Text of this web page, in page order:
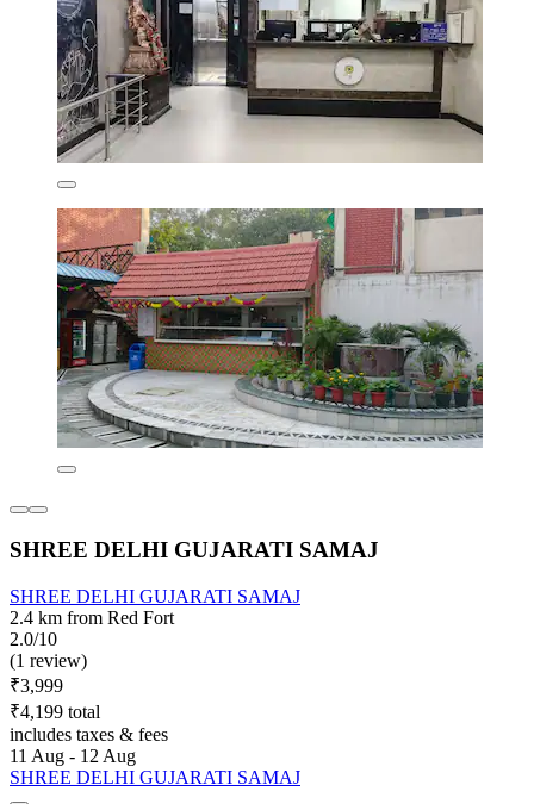
SHREE DELHI GUJARATI SAMAJ
SHREE DELHI GUJARATI SAMAJ
2.4 km from Red Fort
2.0/10
(1 review)
₹3,999
₹4,199 total
includes taxes & fees
11 Aug - 12 Aug
SHREE DELHI GUJARATI SAMAJ